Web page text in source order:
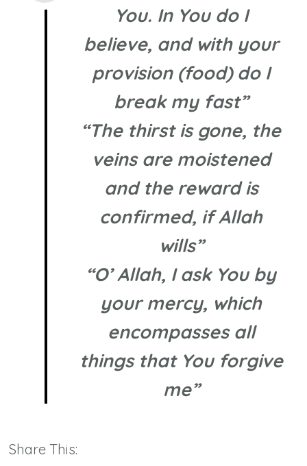
You. In You do I
believe, and with your
provision (food) do I
break my fast”
“The thirst is gone, the
veins are moistened
and the reward is
confirmed, if Allah
wills”
“O’ Allah, I ask You by
your mercy, which
encompasses all
things that You forgive
me”
Share This: